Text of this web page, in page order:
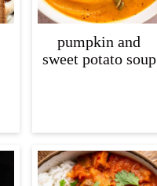
pumpkin and
sweet potato soup